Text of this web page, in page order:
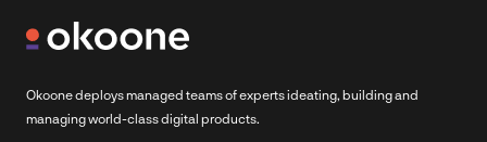
Okoone deploys managed teams of experts ideating, building and
managing world-class digital products.